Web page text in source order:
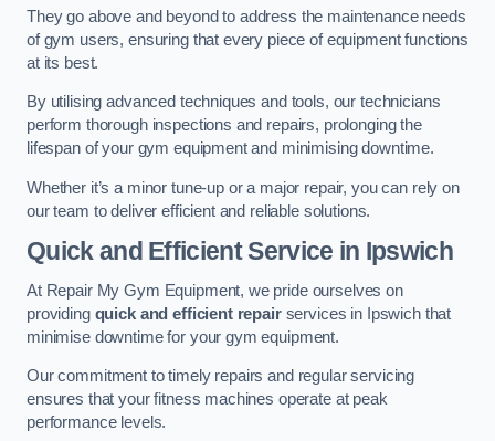
They go above and beyond to address the maintenance needs
of gym users, ensuring that every piece of equipment functions
at its best.
By utilising advanced techniques and tools, our technicians
perform thorough inspections and repairs, prolonging the
lifespan of your gym equipment and minimising downtime.
Whether it’s a minor tune-up or a major repair, you can rely on
our team to deliver efficient and reliable solutions.
Quick and Efficient Service in Ipswich
At Repair My Gym Equipment, we pride ourselves on
providing quick and efficient repairservices in Ipswich that
minimise downtime for your gym equipment.
Our commitment to timely repairs and regular servicing
ensures that your fitness machines operate at peak
performance levels.